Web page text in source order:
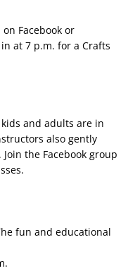
Facebook or
at 7 p.m. for a Crafts
and adults are in
also gently
the Facebook group
fun and educational